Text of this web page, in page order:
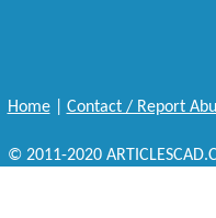
Home| Contact / Report
© 2011-2020